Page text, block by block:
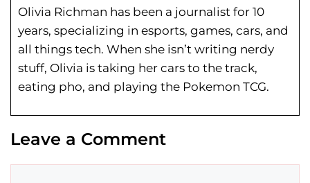
Olivia Richman has been a journalist for 10
years, specializing in esports, games, cars, and
all things tech. When she isn’t writing nerdy
stuff, Olivia is taking her cars to the track,
eating pho, and playing the Pokemon TCG.
Leave a Comment